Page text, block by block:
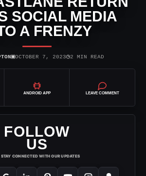
SOCIAL MEDIA
A FRENZY
▣OCTOBER 7, 2023◷2 MIN READ
ANDROID APP LEAVE COMMENT
FOLLOW
US
STAY CONNECTED WITH OUR UPDATES